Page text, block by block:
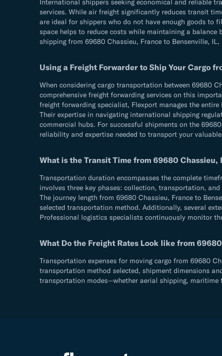
International shippers seeking economical and reliable
services. While air freight significantly reduces transit
are ideal for shippers who do not have enough goods to
space helps to reduce costs while maintaining a
shipping from 69680 Chassieu, France to Bensenville, IL,
Using a Freight Forwarder to Ship Your Cargo
When considering cargo transportation between 69680
comprehensive freight forwarding services on this
freight forwarding specialist, Flexport manages the
Their expertise in navigating international shipping
commercial hubs. For successful shipments on the
reliability and expertise needed to transport your
What is the Transit Time from 69680 Chassieu,
Transportation duration encompasses the complete
involves three key phases: collection, transportation,
The journey length from 69680 Chassieu, France to
selected transportation method. Additionally, several
Professional logistics specialists continuously monitor
What Do the Freight Rates Look like from
Transportation expenses for moving cargo from 69680
transportation method selected, shipment dimensions
transportation modes—whether aerial shipping,